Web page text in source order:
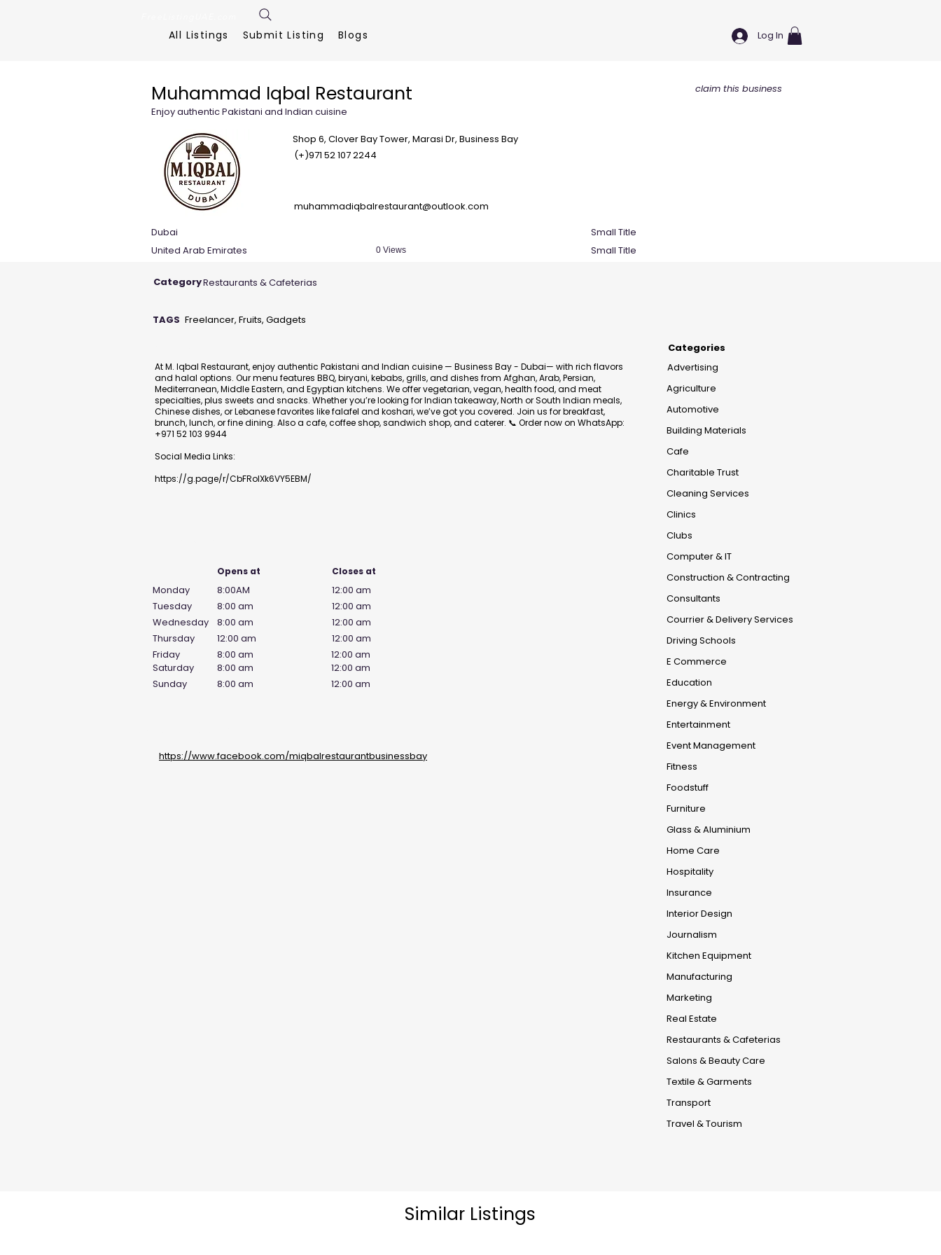
All Listings Submit Listing Blogs Log In
Muhammad Iqbal Restaurant
Enjoy authentic Pakistani and Indian cuisine
claim this business
Shop 6, Clover Bay Tower, Marasi Dr, Business Bay
(+)971 52 107 2244
muhammadiqbalrestaurant@outlook.com
Dubai
United Arab Emirates
0 Views
Small Title
Small Title
CategoryRestaurants & Cafeterias
TAGS Freelancer, Fruits, Gadgets
At M. Iqbal Restaurant, enjoy authentic Pakistani and Indian cuisine — Business Bay - Dubai— with rich flavors
and halal options. Our menu features BBQ, biryani, kebabs, grills, and dishes from Afghan, Arab, Persian,
Mediterranean, Middle Eastern, and Egyptian kitchens. We offer vegetarian, vegan, health food, and meat
specialties, plus sweets and snacks. Whether you’re looking for Indian takeaway, North or South Indian meals,
Chinese dishes, or Lebanese favorites like falafel and koshari, we’ve got you covered. Join us for breakfast,
brunch, lunch, or fine dining. Also a cafe, coffee shop, sandwich shop, and caterer. 📞 Order now on WhatsApp:
+971 52 103 9944
Social Media Links:
https://g.page/r/CbFRolXk6VY5EBM/
Opens at
Monday
Tuesday
Wednesday
Thursday
Friday
Saturday
Sunday
8:00AM
8:00 am
8:00 am
12:00 am
8:00 am
8:00 am
8:00 am
Closes at
12:00 am
12:00 am
12:00 am
12:00 am
12:00 am
12:00 am
12:00 am
https://www.facebook.com/miqbalrestaurantbusinessbay
Categories
Advertising
Agriculture
Automotive
Building Materials
Cafe
Charitable Trust
Cleaning Services
Clinics
Clubs
Computer & IT
Construction & Contracting
Consultants
Courrier & Delivery Services
Driving Schools
E Commerce
Education
Energy & Environment
Entertainment
Event Management
Fitness
Foodstuff
Furniture
Glass & Aluminium
Home Care
Hospitality
Insurance
Interior Design
Journalism
Kitchen Equipment
Manufacturing
Marketing
Real Estate
Restaurants & Cafeterias
Salons & Beauty Care
Textile & Garments
Transport
Travel & Tourism
Similar Listings